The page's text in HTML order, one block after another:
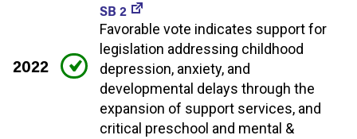
2022
SB 2
Favorable vote indicates support for
legislation addressing childhood
depression, anxiety, and
developmental delays through the
expansion of support services, and
critical preschool and mental &